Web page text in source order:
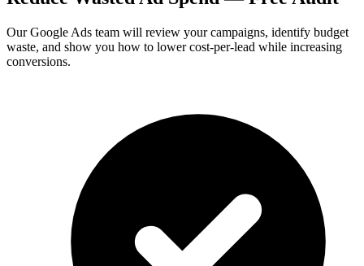
Our Google Ads team will review your campaigns, identify budget
waste, and show you how to lower cost-per-lead while increasing
conversions.